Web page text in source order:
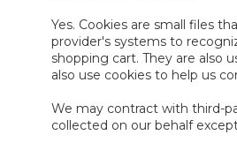
Yes. Cookies are small files
provider's systems to
shopping cart. They are also
also use cookies to help us
We may contract with third-
collected on our behalf